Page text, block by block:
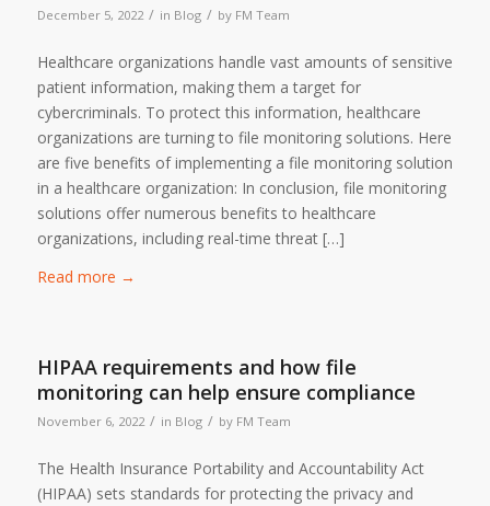
December 5, 2022 / in Blog / by FM Team
Healthcare organizations handle vast amounts of sensitive
patient information, making them a target for
cybercriminals. To protect this information, healthcare
organizations are turning to file monitoring solutions. Here
are five benefits of implementing a file monitoring solution
in a healthcare organization: In conclusion, file monitoring
solutions offer numerous benefits to healthcare
organizations, including real-time threat […]
Read more →
HIPAA requirements and how file
monitoring can help ensure compliance
November 6, 2022 / in Blog / by FM Team
The Health Insurance Portability and Accountability Act
(HIPAA) sets standards for protecting the privacy and